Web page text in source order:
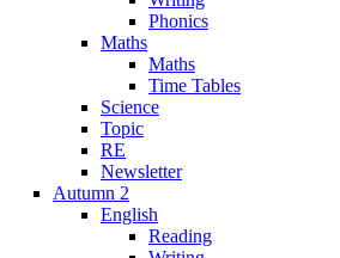
Phonics
Maths
Maths
Time Tables
Science
Topic
RE
Newsletter
Autumn 2
English
Reading